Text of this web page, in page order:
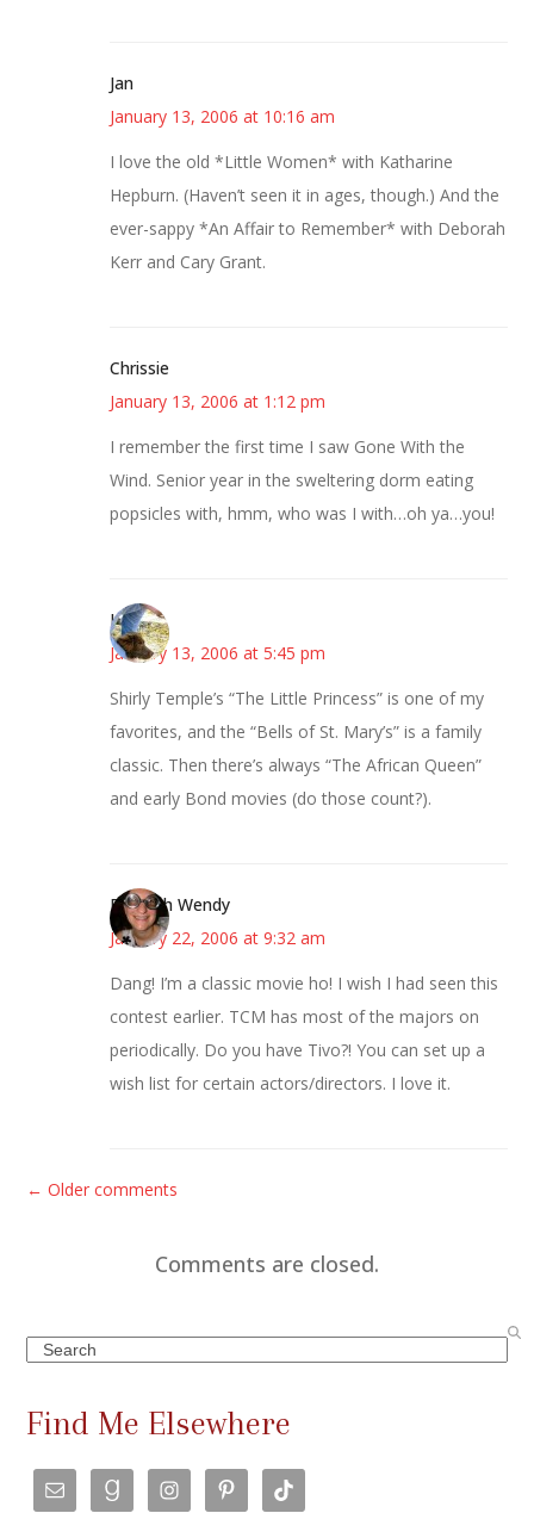
Jan
January 13, 2006 at 10:16 am
I love the old *Little Women* with Katharine
Hepburn. (Haven’t seen it in ages, though.) And the
ever-sappy *An Affair to Remember* with Deborah
Kerr and Cary Grant.
Chrissie
January 13, 2006 at 1:12 pm
I remember the first time I saw Gone With the
Wind. Senior year in the sweltering dorm eating
popsicles with, hmm, who was I with…oh ya…you!
Kristen
January 13, 2006 at 5:45 pm
Shirly Temple’s “The Little Princess” is one of my
favorites, and the “Bells of St. Mary’s” is a family
classic. Then there’s always “The African Queen”
and early Bond movies (do those count?).
Bookish Wendy
January 22, 2006 at 9:32 am
Dang! I’m a classic movie ho! I wish I had seen this
contest earlier. TCM has most of the majors on
periodically. Do you have Tivo?! You can set up a
wish list for certain actors/directors. I love it.
C
e
n
t
s
n
← Older comments
Comments are closed.
Search
Find Me Elsewhere